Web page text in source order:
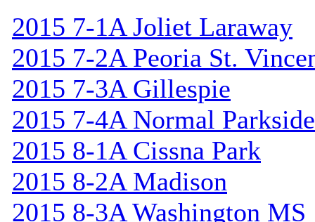
2015 7-1A Joliet Laraway
2015 7-2A Peoria St.
2015 7-3A Gillespie
2015 7-4A Normal Parkside
2015 8-1A Cissna Park
2015 8-2A Madison
2015 8-3A Washington MS